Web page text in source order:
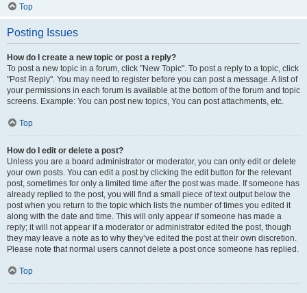
Top
Posting Issues
How do I create a new topic or post a reply?
To post a new topic in a forum, click "New Topic". To post a reply to a topic, click
"Post Reply". You may need to register before you can post a message. A list of
your permissions in each forum is available at the bottom of the forum and topic
screens. Example: You can post new topics, You can post attachments, etc.
Top
How do I edit or delete a post?
Unless you are a board administrator or moderator, you can only edit or delete
your own posts. You can edit a post by clicking the edit button for the relevant
post, sometimes for only a limited time after the post was made. If someone has
already replied to the post, you will find a small piece of text output below the
post when you return to the topic which lists the number of times you edited it
along with the date and time. This will only appear if someone has made a
reply; it will not appear if a moderator or administrator edited the post, though
they may leave a note as to why they’ve edited the post at their own discretion.
Please note that normal users cannot delete a post once someone has replied.
Top